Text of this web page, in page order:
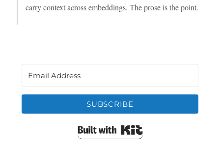
carry context across embeddings. The prose is the point.
SUBSCRIBE
Built with Kit